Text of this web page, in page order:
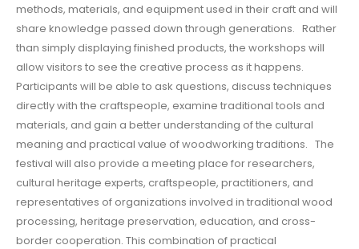
methods, materials, and equipment used in their craft and will
share knowledge passed down through generations. Rather
than simply displaying finished products, the workshops will
allow visitors to see the creative process as it happens.
Participants will be able to ask questions, discuss techniques
directly with the craftspeople, examine traditional tools and
materials, and gain a better understanding of the cultural
meaning and practical value of woodworking traditions. The
festival will also provide a meeting place for researchers,
cultural heritage experts, craftspeople, practitioners, and
representatives of organizations involved in traditional wood
processing, heritage preservation, education, and cross-
border cooperation. This combination of practical